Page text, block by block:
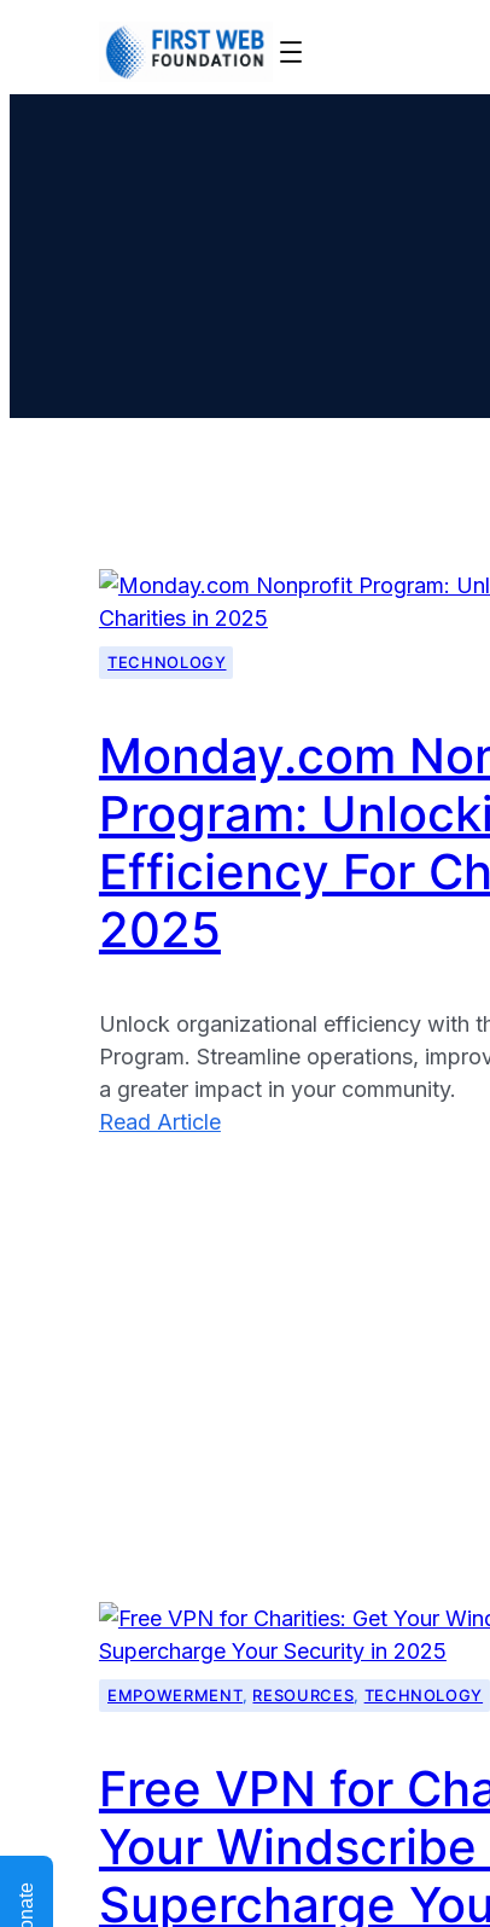
TECHNOLOGY
Monday.com
Program:
Efficiency For
2025
Unlock organizational efficiency with
Program. Streamline operations,
a greater impact in your community.
Read Article:
EMPOWERMENT, RESOURCES, TECHNOLOGY
Free VPN for
Your Windscribe
Supercharge
Donate